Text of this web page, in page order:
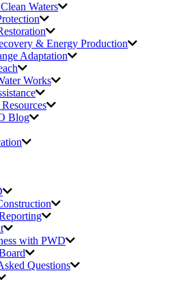
Clean Waters
& Energy Production
Adaptation
Works
Blog
with PWD
Questions